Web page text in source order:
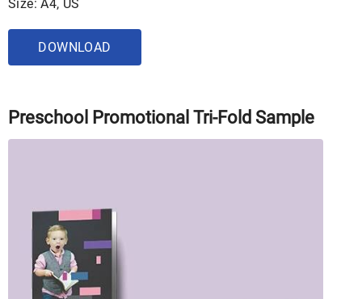
Size: A4, US
DOWNLOAD
Preschool Promotional Tri-Fold Sample